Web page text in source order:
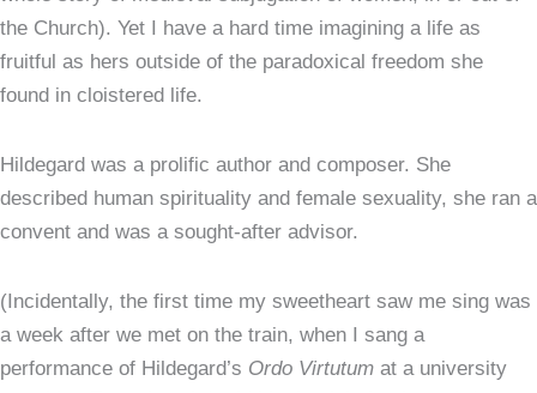
the Church). Yet I have a hard time imagining a life as
fruitful as hers outside of the paradoxical freedom she
found in cloistered life.
Hildegard was a prolific author and composer. She
described human spirituality and female sexuality, she ran a
convent and was a sought-after advisor.
(Incidentally, the first time my sweetheart saw me sing was
a week after we met on the train, when I sang a
performance of Hildegard’s Ordo Virtutum at a university